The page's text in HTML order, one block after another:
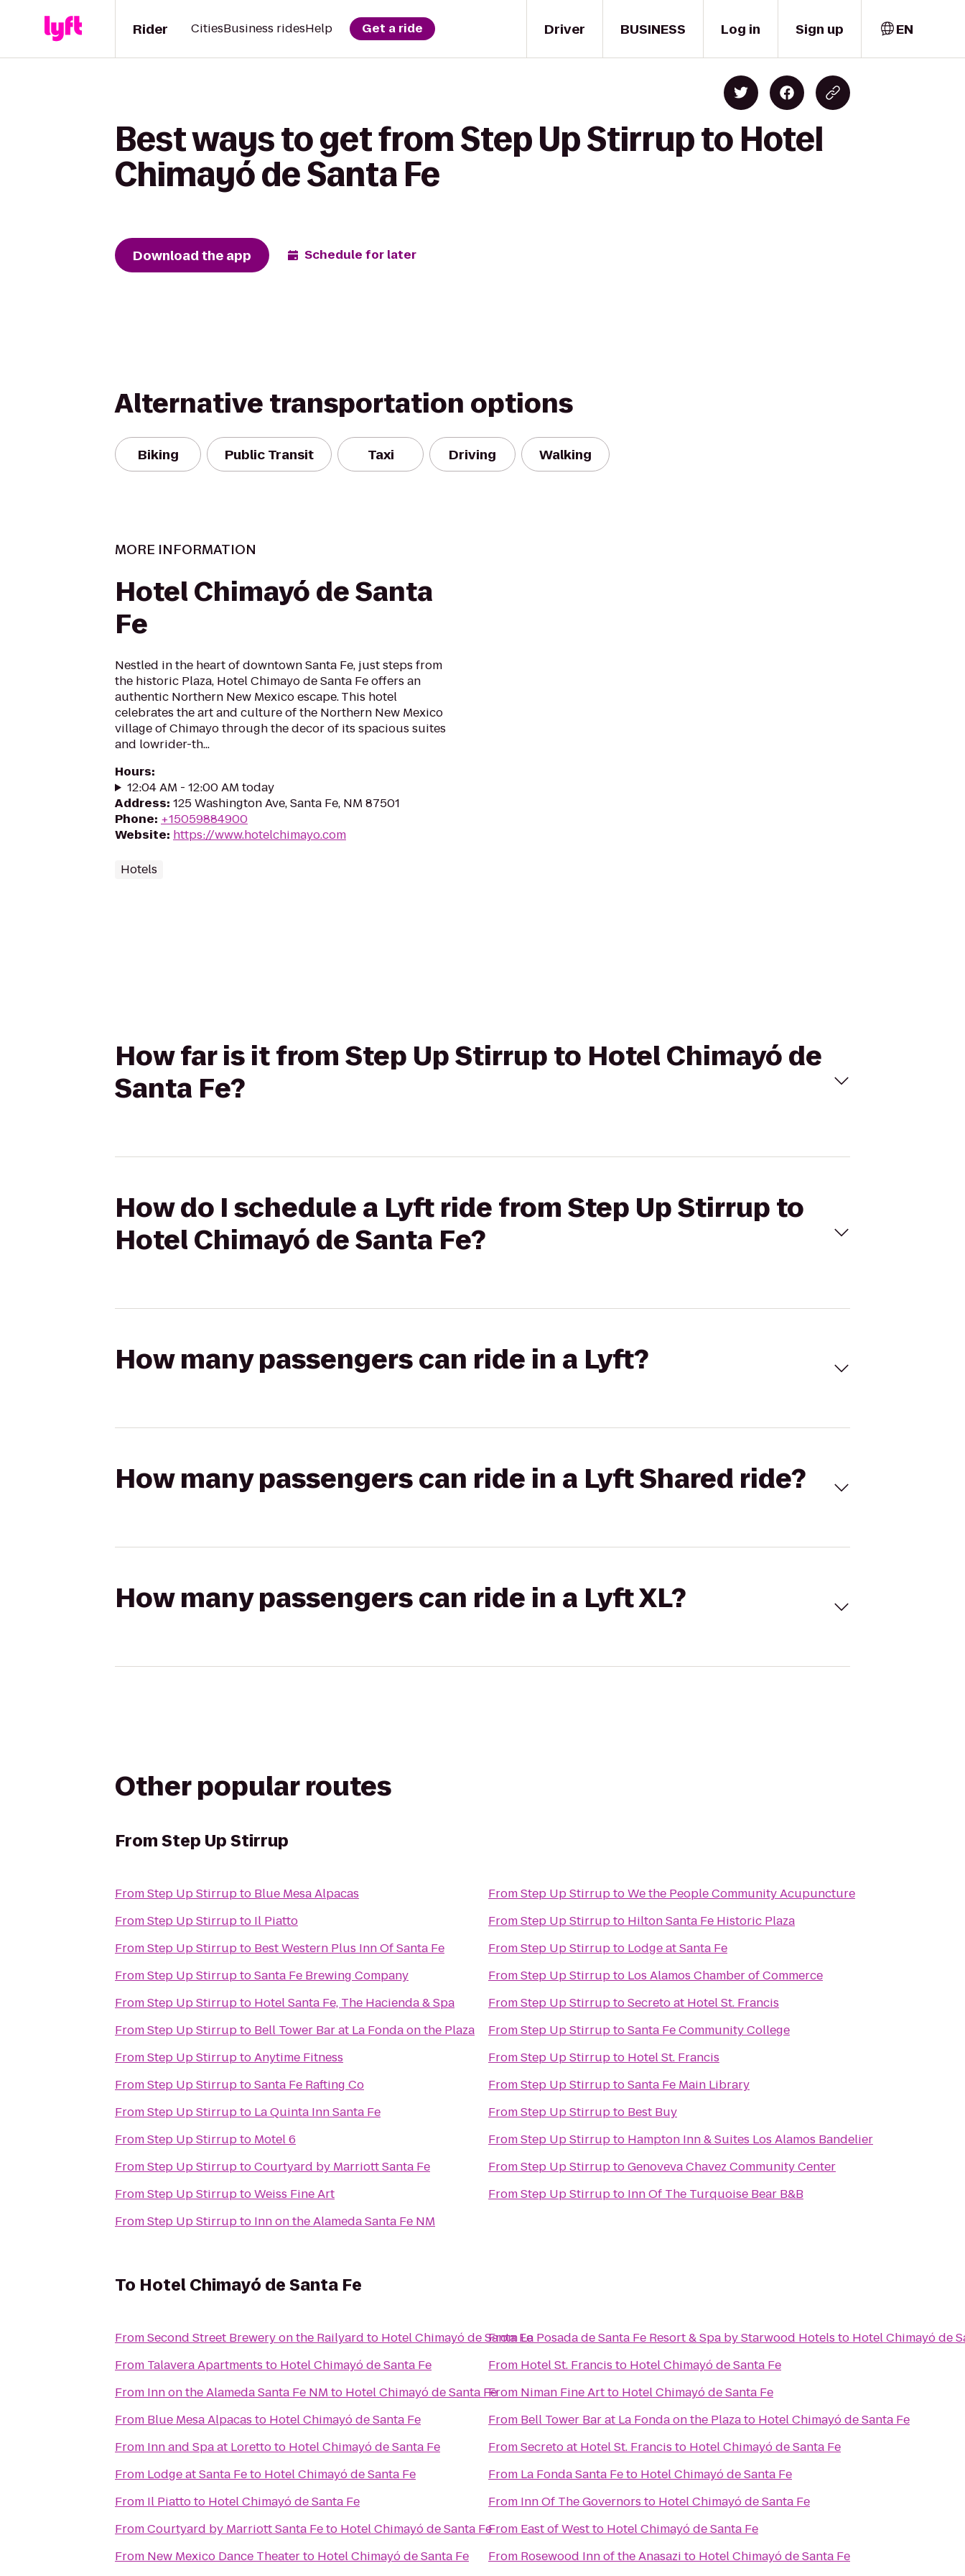
Driver
Rider CitiesBusiness ridesHelp Get a ride BUSINESS Log in Sign up EN
Best ways to get from Step Up Stirrup to Hotel
Chimayó de Santa Fe
Download the app Schedule for later
Alternative transportation options
Biking Public Transit Taxi Driving Walking
MORE INFORMATION
Hotel Chimayó de Santa
Fe
Nestled in the heart of downtown Santa Fe, just steps from
the historic Plaza, Hotel Chimayo de Santa Fe offers an
authentic Northern New Mexico escape. This hotel
celebrates the art and culture of the Northern New Mexico
village of Chimayo through the decor of its spacious suites
and lowrider-th...
Hours:
12:04 AM - 12:00 AM today
Address: 125 Washington Ave, Santa Fe, NM 87501
Phone: +15059884900
Website: https://www.hotelchimayo.com
Hotels
How far is it from Step Up Stirrup to Hotel Chimayó de
Santa Fe?
How do I schedule a Lyft ride from Step Up Stirrup to
Hotel Chimayó de Santa Fe?
How many passengers can ride in a Lyft?
How many passengers can ride in a Lyft Shared ride?
How many passengers can ride in a Lyft XL?
Other popular routes
FromStep Up Stirrup
FromStep Up Stirrupto Blue Mesa Alpacas
FromStep Up Stirrupto Il Piatto
FromStep Up Stirrupto Best Western Plus Inn Of Santa Fe
FromStep Up StirruptoSanta Fe Brewing Company
FromStep Up Stirrupto Hotel Santa Fe, The Hacienda & Spa
FromStep Up Stirrupto Bell Tower Bar at La Fonda on the Plaza
FromStep Up StirruptoAnytime Fitness
FromStep Up StirruptoSanta Fe Rafting Co
FromStep Up Stirrupto La Quinta Inn Santa Fe
FromStep Up Stirrupto Motel 6
FromStep Up StirruptoCourtyard by Marriott Santa Fe
FromStep Up StirruptoWeiss Fine Art
FromStep Up Stirrupto Inn on the Alameda Santa Fe NM
FromStep Up StirruptoWe the People Community Acupuncture
FromStep Up Stirrupto Hilton Santa Fe Historic Plaza
FromStep Up Stirrupto Lodge at Santa Fe
FromStep Up Stirrupto Los Alamos Chamber of Commerce
FromStep Up StirruptoSecreto at Hotel St. Francis
FromStep Up StirruptoSanta Fe Community College
FromStep Up Stirrupto Hotel St. Francis
FromStep Up StirruptoSanta Fe Main Library
FromStep Up Stirrupto Best Buy
FromStep Up Stirrupto Hampton Inn & Suites Los Alamos Bandelier
FromStep Up StirruptoGenoveva Chavez Community Center
FromStep Up Stirrupto Inn Of The Turquoise Bear B&B
To Hotel Chimayó de Santa Fe
FromSecond Street Brewery on the Railyard to Hotel Chimayó de Santa Fe
From Talavera Apartments to Hotel Chimayó de Santa Fe
From Inn on the Alameda Santa Fe NM to Hotel Chimayó de Santa Fe
From Blue Mesa Alpacas to Hotel Chimayó de Santa Fe
From Inn and Spa at Lorettoto Hotel Chimayó de Santa Fe
From Lodge at Santa Feto Hotel Chimayó de Santa Fe
From Il Piattoto Hotel Chimayó de Santa Fe
FromCourtyard by Marriott Santa Feto Hotel Chimayó de Santa Fe
From New Mexico Dance Theaterto Hotel Chimayó de Santa Fe
FromLa Posada de Santa Fe Resort & Spa by Starwood Hotels to Hotel Chimayó de
From Hotel St. Francis to Hotel Chimayó de Santa Fe
From Niman Fine Artto Hotel Chimayó de Santa Fe
From Bell Tower Bar at La Fonda on the Plazato Hotel Chimayó de Santa Fe
FromSecreto at Hotel St. Francis to Hotel Chimayó de Santa Fe
From La Fonda Santa Feto Hotel Chimayó de Santa Fe
From Inn Of The Governors to Hotel Chimayó de Santa Fe
From East of Westto Hotel Chimayó de Santa Fe
From Rosewood Inn of the Anasazi to Hotel Chimayó de Santa Fe